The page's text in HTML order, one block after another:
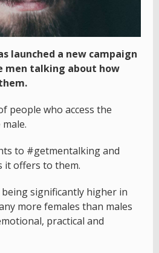
launched a new campaign
men talking about how
people who access the
to #getmentalking and
it offers to them.
significantly higher in
more females than males
practical and